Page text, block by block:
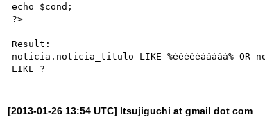
echo $cond;
?>
Result:
noticia.noticia_titulo LIKE %éééééááááá% OR
[2013-01-26 13:54 UTC] ltsujiguchi at gmail dot com